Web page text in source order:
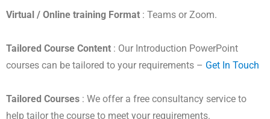
Virtual / Online training Format : Teams or Zoom.
Tailored Course Content : Our Introduction PowerPoint
courses can be tailored to your requirements – Get In Touch
Tailored Courses : We offer a free consultancy service to
help tailor the course to meet your requirements.